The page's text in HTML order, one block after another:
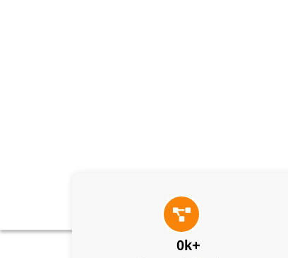
0k+